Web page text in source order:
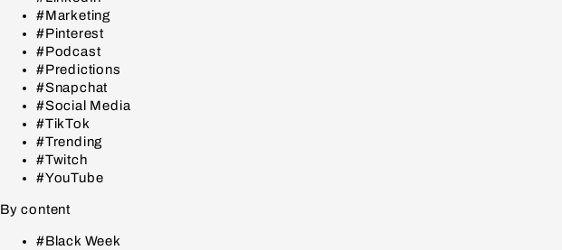
#Marketing
#Pinterest
#Podcast
#Predictions
#Snapchat
#Social Media
#TikTok
#Trending
#Twitch
#YouTube
By content
#Black Week